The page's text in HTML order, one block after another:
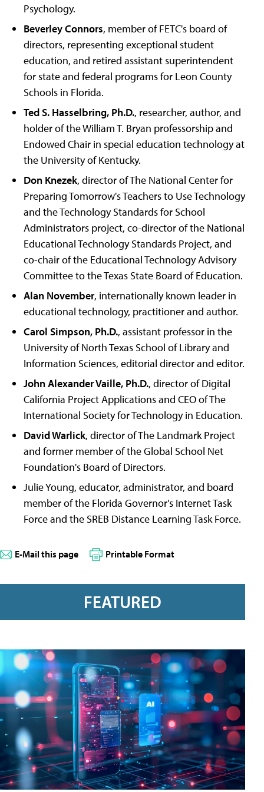
Psychology.
Beverley Connors, member of FETC's board of
directors, representing exceptional student
education, and retired assistant superintendent
for state and federal programs for Leon County
Schools in Florida.
Ted S. Hasselbring, Ph.D., researcher, author, and
holder of the William T. Bryan professorship and
Endowed Chair in special education technology at
the University of Kentucky.
Don Knezek, director of The National Center for
Preparing Tomorrow's Teachers to Use Technology
and the Technology Standards for School
Administrators project, co-director of the National
Educational Technology Standards Project, and
co-chair of the Educational Technology Advisory
Committee to the Texas State Board of Education.
Alan November, internationally known leader in
educational technology, practitioner and author.
Carol Simpson, Ph.D., assistant professor in the
University of North Texas School of Library and
Information Sciences, editorial director and editor.
John Alexander Vaille, Ph.D., director of Digital
California Project Applications and CEO of The
International Society for Technology in Education.
David Warlick, director of The Landmark Project
and former member of the Global School Net
Foundation's Board of Directors.
Julie Young, educator, administrator, and board
member of the Florida Governor's Internet Task
Force and the SREB Distance Learning Task Force.
E-Mail this page Printable Format
FEATURED